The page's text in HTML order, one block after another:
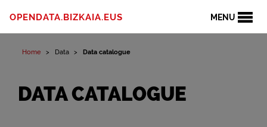
MENU
OPENDATA.BIZKAIA.EUS
Home Data Data catalogue
DATA CATALOGUE